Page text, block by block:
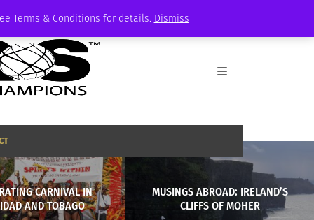
Terms & Conditions for details. Dismiss
CARNIVAL IN
AND TOBAGO
MUSINGS ABROAD: IRELAND’S
CLIFFS OF MOHER